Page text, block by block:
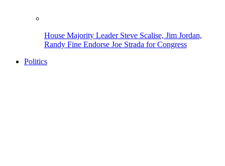
House Majority Leader Steve Scalise, Jim Jordan,
Randy Fine Endorse Joe Strada for Congress
Politics